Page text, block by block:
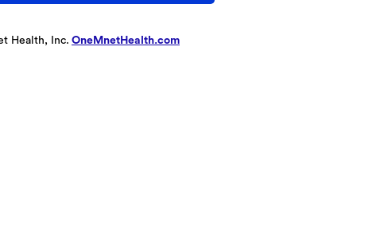
Health, Inc. OneMnetHealth.com